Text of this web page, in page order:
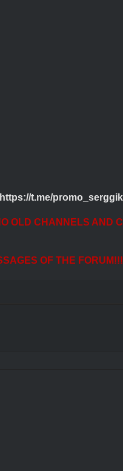
https://t.me/promo_serggik
OLD CHANNELS AND
OF THE FORUM!!!